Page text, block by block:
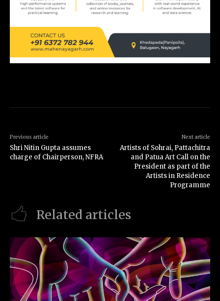
Previous article
Shri Nitin Gupta assumes
charge of Chairperson, NFRA
Next article
Artists of Sohrai, Pattachitra
and Patua Art Call on the
President as part of the
Artists in Residence
Programme
Related articles